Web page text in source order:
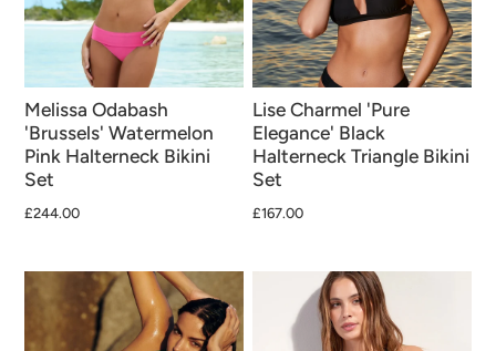
Melissa Odabash
'Brussels' Watermelon
Pink Halterneck Bikini
Set
£244.00
Lise Charmel 'Pure
Elegance' Black
Halterneck Triangle Bikini
Set
£167.00